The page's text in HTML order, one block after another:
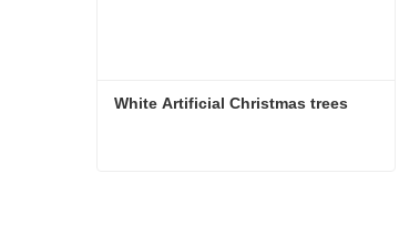
White Artificial Christmas trees